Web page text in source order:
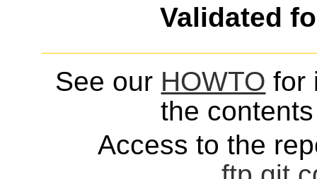
Validated
See our HOWTO for
the
Access to the